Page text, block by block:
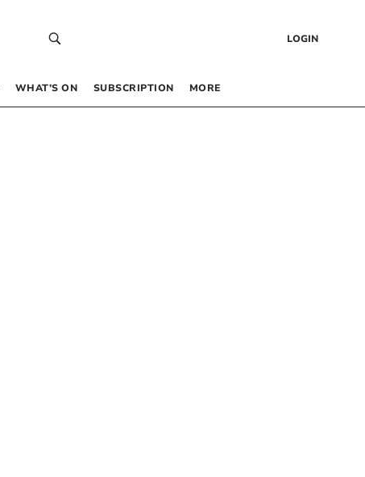
LOGIN
WHAT’S ON SUBSCRIPTION MORE